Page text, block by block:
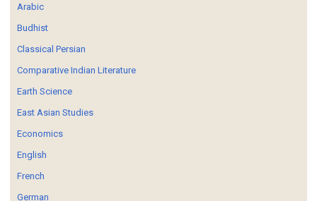
Arabic
Budhist
Classical Persian
Comparative Indian Literature
Earth Science
East Asian Studies
Economics
English
French
German